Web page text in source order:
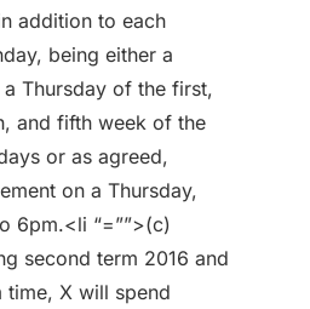
addition to each
being either a
Thursday of the first,
and fifth week of the
or as agreed,
on a Thursday,
6pm.<li “=””>(c)
second term 2016 and
time, X will spend